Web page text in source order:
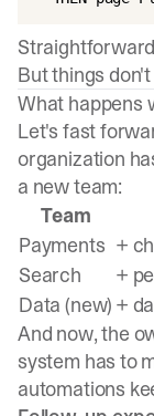
But things
What happens
Let's fast
organization
a new team:
Team
Payments +
Search
+
Data (new) +
And now, the
system has to
automations